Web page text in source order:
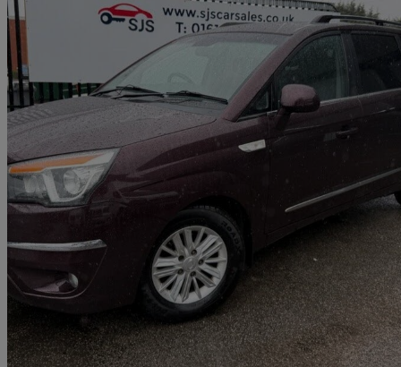
2016 Ssangyong Turismo
£5,795 Great
Bury